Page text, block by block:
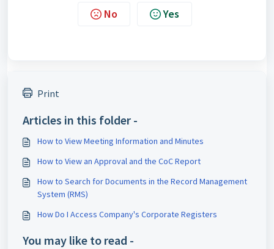
No Yes
Print
Articles in this folder -
How to View Meeting Information and Minutes
How to View an Approval and the CoC Report
How to Search for Documents in the Record Management
System (RMS)
How Do I Access Company's Corporate Registers
You may like to read -